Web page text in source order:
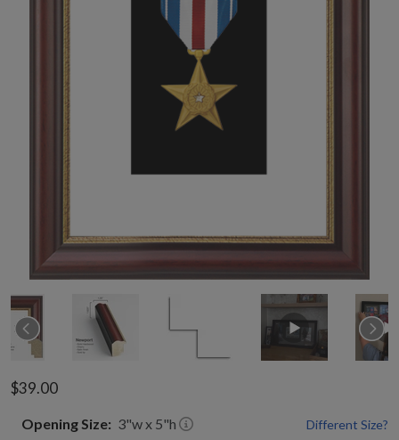
$39.00
OpeningSize: 3"w x 5"h Different Size?